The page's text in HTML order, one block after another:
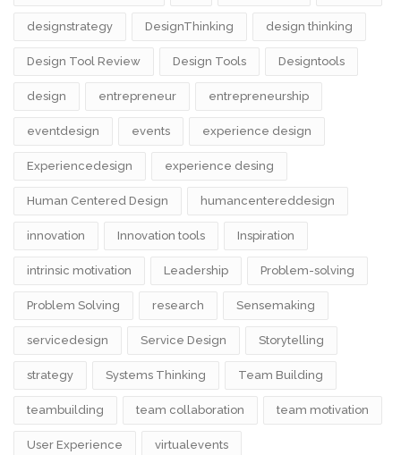
designstrategy DesignThinking design thinking
Design Tool Review Design Tools Designtools
design​ entrepreneur entrepreneurship
eventdesign events experience design
Experiencedesign experience desing
Human Centered Design humancentereddesign
innovation Innovation tools Inspiration
intrinsic motivation Leadership Problem-solving
Problem Solving research Sensemaking
servicedesign Service Design Storytelling
strategy Systems Thinking Team Building
teambuilding team collaboration team motivation
User Experience virtualevents